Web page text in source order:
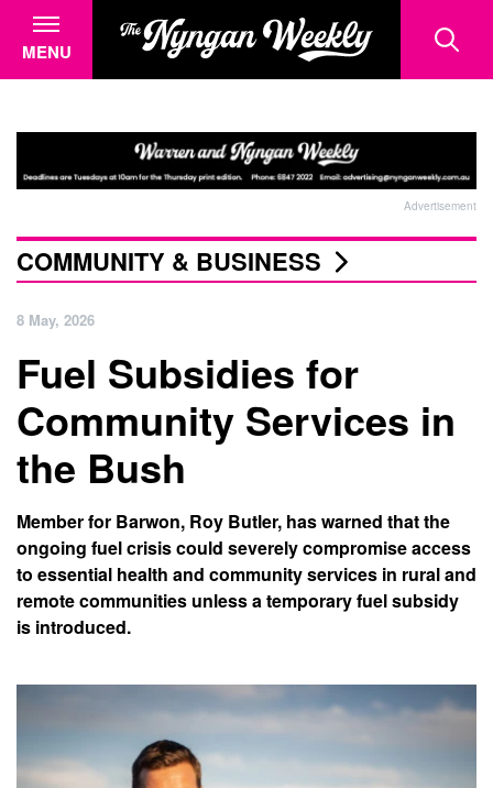
MENU
Advertisement
COMMUNITY & BUSINESS
8 May, 2026
Fuel Subsidies for
Community Services in
the Bush
Member for Barwon, Roy Butler, has warned that the
ongoing fuel crisis could severely compromise access
to essential health and community services in rural and
remote communities unless a temporary fuel subsidy
is introduced.